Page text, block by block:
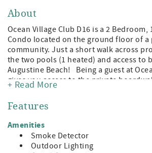
About
Ocean Village Club D16 is a 2 Bedroom,
Condo located on the ground floor of a
community. Just a short walk across
the two pools (1 heated) and access to
Augustine Beach! Being a guest at
gives you access to the private
Beach, 2 pools (1 heated), tennis,
center, and grilling/picnic pavilions. All
Augustine Beach and just minute away
attractions, restaurants, and shopping
Augustine! Features: A Value Unit
amenities at a budget friendly rate
Master 2 Twin Beds in Guest Room
+ Read More
Features
Amenities
Smoke Detector
Outdoor Lighting